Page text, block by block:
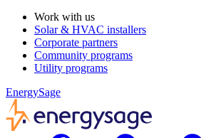
Work with us
Solar & HVAC installers
Corporate partners
Community programs
Utility programs
EnergySage